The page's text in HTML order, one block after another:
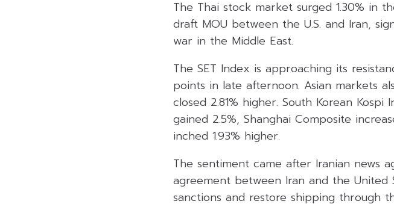
The Thai stock market surged 1.30% in
draft MOU between the U.S. and Iran,
war in the Middle East.
The SET Index is approaching its
points in late afternoon. Asian markets
closed 2.81% higher. South Korean Kospi
gained 2.5%, Shanghai Composite
inched 1.93% higher.
The sentiment came after Iranian news
agreement between Iran and the United
sanctions and restore shipping through